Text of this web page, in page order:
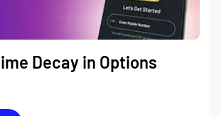
Decay in Options